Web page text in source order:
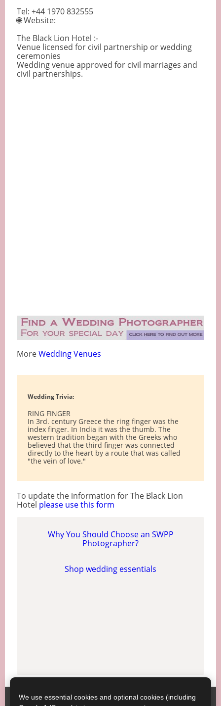
Tel: +44 1970 832555
🌐 Website:
The Black Lion Hotel :-
Venue licensed for civil partnership or wedding
ceremonies
Wedding venue approved for civil marriages and
civil partnerships.
MoreWedding Venues
Wedding Trivia:
RING FINGER
In 3rd. century Greece the ring finger was the
index finger. In India it was the thumb. The
western tradition began with the Greeks who
believed that the third finger was connected
directly to the heart by a route that was called
"the vein of love."
To update the information for The Black Lion
Hotel please use this form
Why You Should Choose an SWPP
Photographer?
Shop wedding essentials
We use essential cookies and optional cookies (including